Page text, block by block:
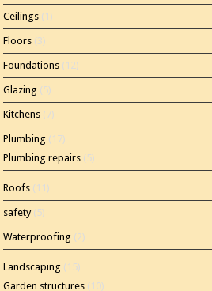
Ceilings (1)
Floors (3)
Foundations (12)
Glazing (5)
Kitchens (7)
Plumbing (17)
Plumbing repairs (5)
Roofs (11)
safety(5)
Waterproofing (2)
Landscaping (15)
Garden structures (10)